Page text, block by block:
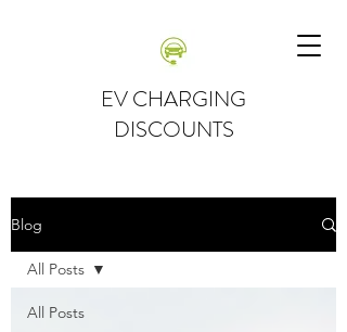
EV CHARGING
DISCOUNTS
Blog
All Posts
All Posts